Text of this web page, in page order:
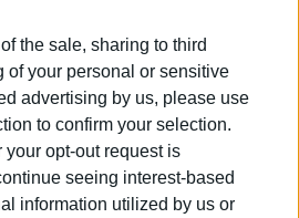
the sale, sharing to third
of your personal or sensitive
advertising by us, please use
to confirm your selection.
your opt-out request is
seeing interest-based
information utilized by us or
SEP 2024/09:59
comes off road in Kamara